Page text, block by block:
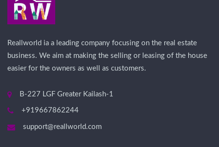
Reallworld ia a leading company focusing on the real estate
business. We aim at making the selling or leasing of the house
easier for the owners as well as customers.
B-227 LGF Greater Kailash-1
+919667862244
support@reallworld.com